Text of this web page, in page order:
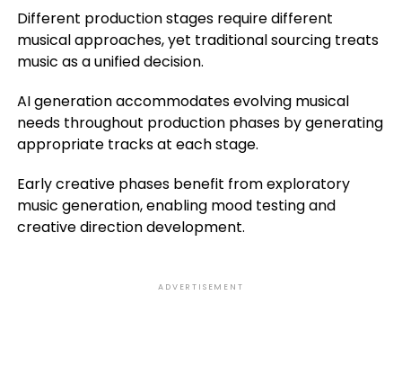
Different production stages require different
musical approaches, yet traditional sourcing treats
music as a unified decision.
AI generation accommodates evolving musical
needs throughout production phases by generating
appropriate tracks at each stage.
Early creative phases benefit from exploratory
music generation, enabling mood testing and
creative direction development.
ADVERTISEMENT